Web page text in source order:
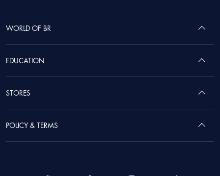
WORLD OF BR
EDUCATION
STORES
POLICY & TERMS